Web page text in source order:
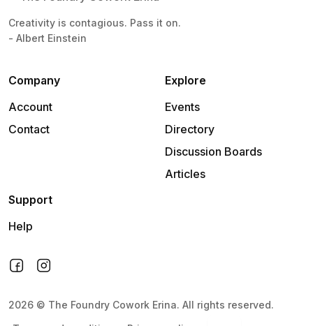
Creativity is contagious. Pass it on.
- Albert Einstein
Company
Account
Contact
Explore
Events
Directory
Discussion Boards
Articles
Support
Help
2026 © The Foundry Cowork Erina. All rights reserved.